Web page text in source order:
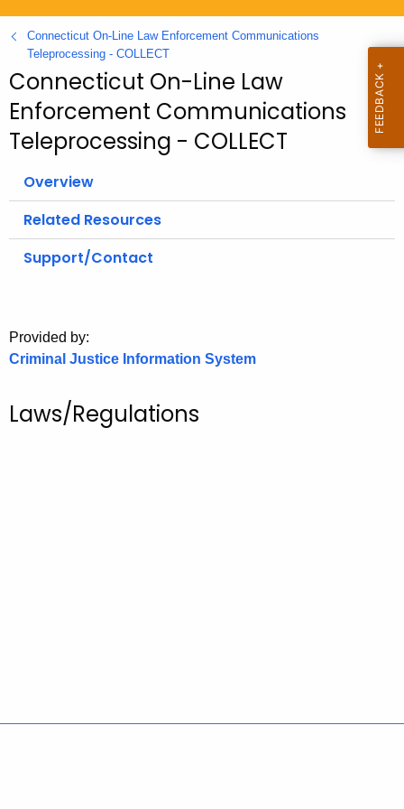
g
v
Connecticut On-Line Law Enforcement Communications
Teleprocessing - COLLECT
Connecticut On-Line Law
Enforcement Communications
Teleprocessing - COLLECT
Overview
Related Resources
Support/Contact
Provided by:
Criminal Justice Information System
Laws/Regulations